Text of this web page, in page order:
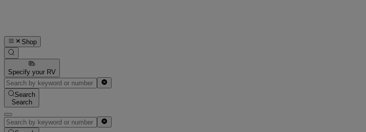
Shop
Specify your RV
Search
Search